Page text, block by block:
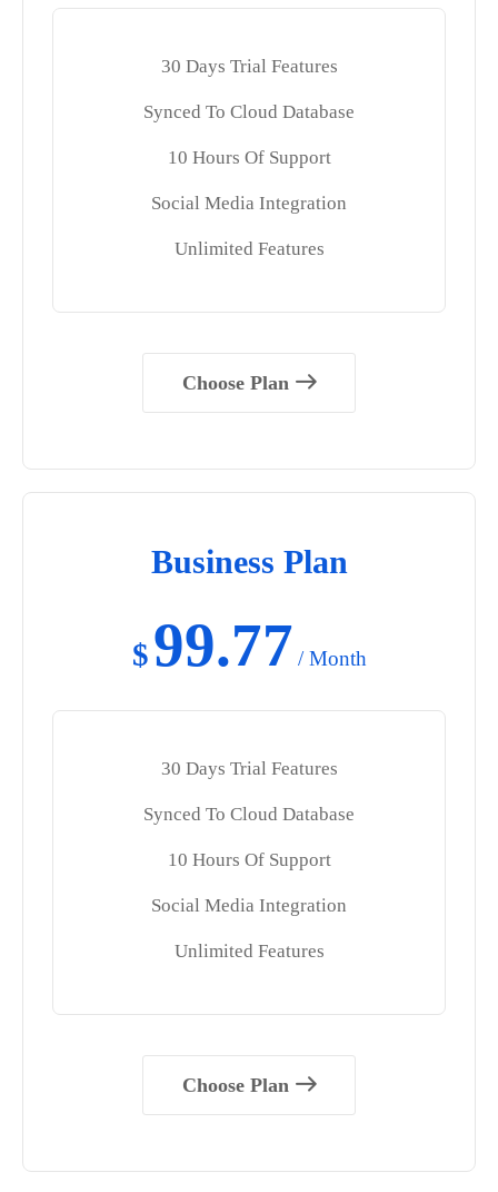
30 Days Trial Features
Synced To Cloud Database
10 Hours Of Support
Social Media Integration
Unlimited Features
Choose Plan
Business Plan
$99.77 / Month
30 Days Trial Features
Synced To Cloud Database
10 Hours Of Support
Social Media Integration
Unlimited Features
Choose Plan